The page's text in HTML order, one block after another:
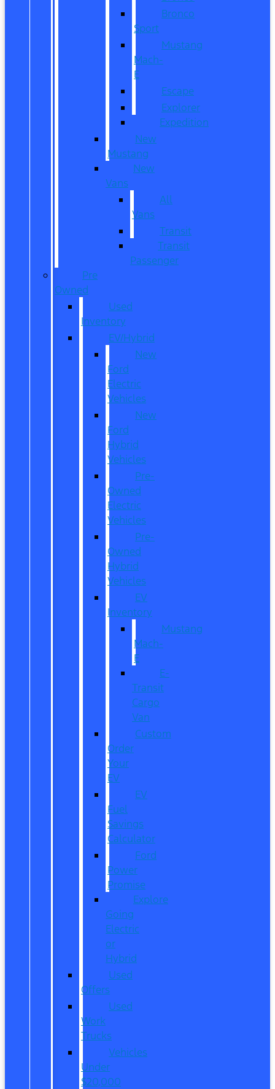
Bronco
Sport
Mustang
Mach-
E
Escape
Explorer
Expedition
New
Mustang
New
Vans
All
Vans
Transit
Transit
Passenger
Pre
Owned
Used
Inventory
EV/Hybrid
New
Ford
Electric
Vehicles
New
Ford
Hybrid
Vehicles
Pre-
Owned
Electric
Vehicles
Pre-
Owned
Hybrid
Vehicles
EV
Inventory
Mustang
Mach-
E
E-
Transit
Cargo
Van
Custom
Order
Your
EV
EV
Fuel
Savings
Calculator
Ford
Power
Promise
Explore
Going
Electric
or
Hybrid
Used
Offers
Used
Work
Trucks
Vehicles
Under
$20,000